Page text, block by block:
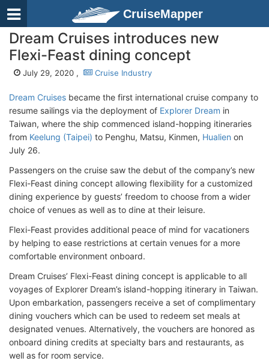
CruiseMapper
Dream Cruises introduces new
Flexi-Feast dining concept
July 29, 2020 , Cruise Industry
Dream Cruises became the first international cruise company to
resume sailings via the deployment of Explorer Dream in
Taiwan, where the ship commenced island-hopping itineraries
from Keelung (Taipei) to Penghu, Matsu, Kinmen, Hualien on
July 26.
Passengers on the cruise saw the debut of the company’s new
Flexi-Feast dining concept allowing flexibility for a customized
dining experience by guests’ freedom to choose from a wider
choice of venues as well as to dine at their leisure.
Flexi-Feast provides additional peace of mind for vacationers
by helping to ease restrictions at certain venues for a more
comfortable environment onboard.
Dream Cruises’ Flexi-Feast dining concept is applicable to all
voyages of Explorer Dream’s island-hopping itinerary in Taiwan.
Upon embarkation, passengers receive a set of complimentary
dining vouchers which can be used to redeem set meals at
designated venues. Alternatively, the vouchers are honored as
onboard dining credits at specialty bars and restaurants, as
well as for room service.